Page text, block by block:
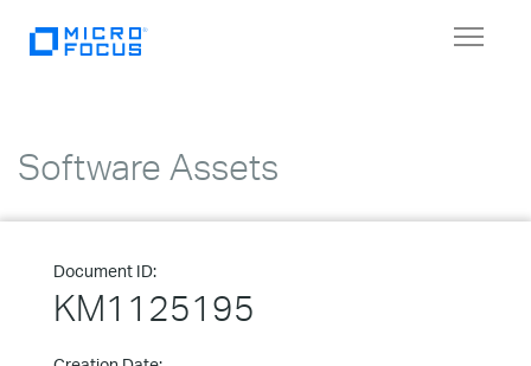
Toggle
Software Assets
Document ID:
KM1125195